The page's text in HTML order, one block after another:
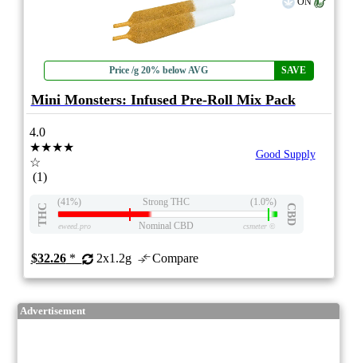
Price /g 20% below AVG SAVE
Mini Monsters: Infused Pre-Roll Mix Pack
4.0
★★★★
☆
(1)
Good Supply
THC
(41%) Strong THC (1.0%)
CBD
eweed.pro Nominal CBD csmeter©
$32.26* 2x1.2g Compare
Advertisement